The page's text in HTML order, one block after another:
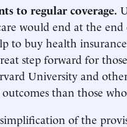
to regular coverage.
would end at the
to buy health
step forward for
University and
than those
of the